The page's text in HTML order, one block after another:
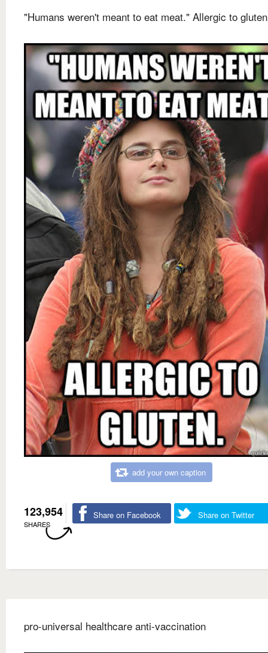
"Humans weren't meant to eat meat." Allergic to
add your own caption
123,954
SHARES
Share on Facebook Share on Twitter
pro-universal healthcare anti-vaccination